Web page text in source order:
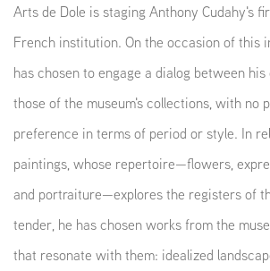
Arts de Dole is staging Anthony Cudahy's
French institution. On the occasion of this
has chosen to engage a dialog between
those of the museum's collections, with no
preference in terms of period or style. In
paintings, whose repertoire—flowers,
and portraiture—explores the registers of
tender, he has chosen works from the
that resonate with them: idealized